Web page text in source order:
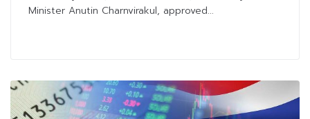
Minister Anutin Charnvirakul, approved...